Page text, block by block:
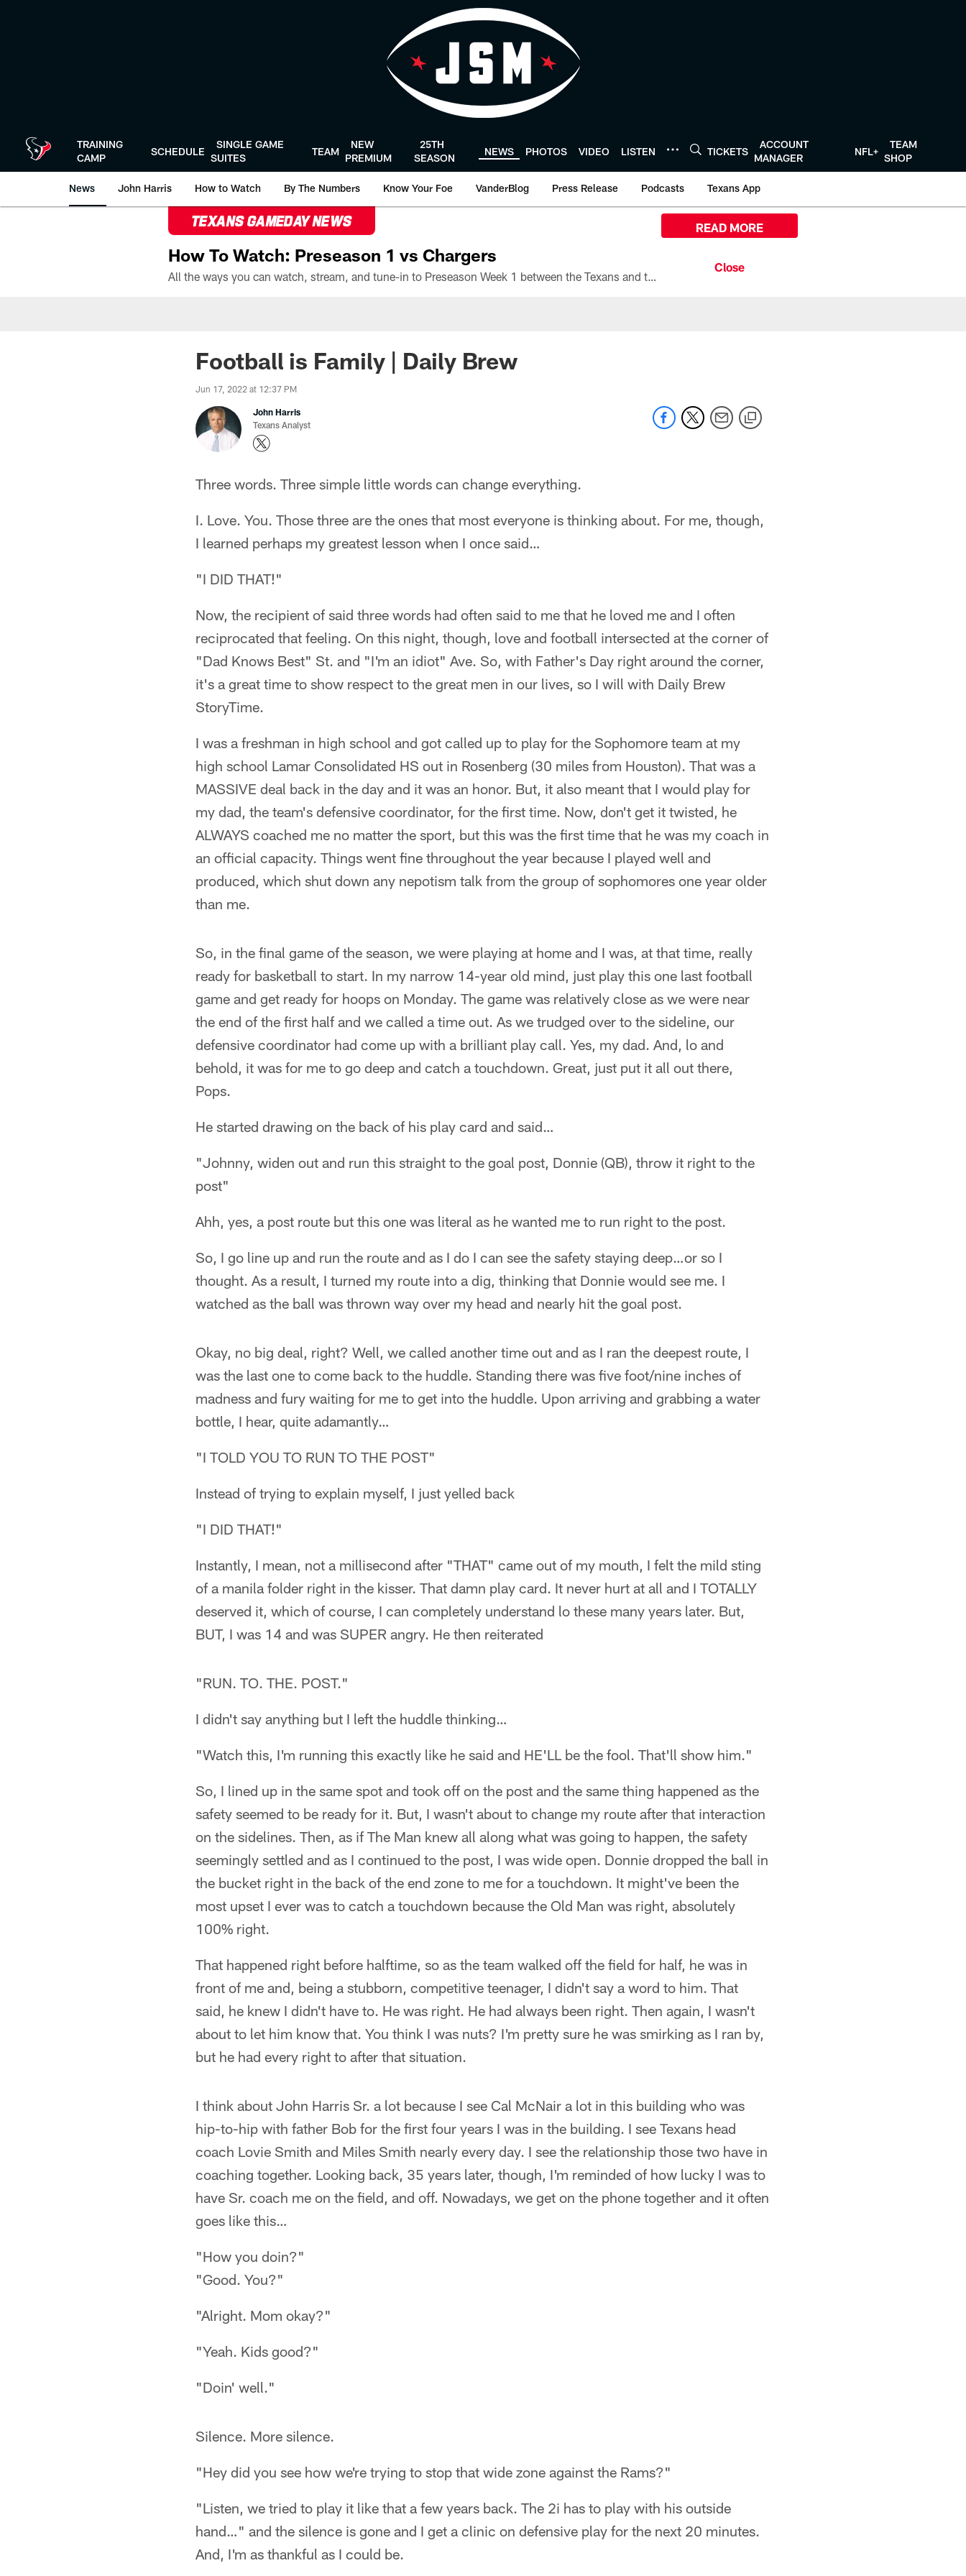
TRAINING
CAMP
SCHEDULE
SINGLE GAME
SUITES
TEAM
NEW
PREMIUM
25TH
SEASON
NEWS PHOTOS VIDEO LISTEN TICKETS
ACCOUNT
MANAGER
NFL+
TEAM
SHOP
News John Harris How to Watch By The Numbers Know Your Foe VanderBlog Press Release Podcasts Texans App
TEXANS GAMEDAY NEWS
How To Watch: Preseason 1 vs Chargers
All the ways you can watch, stream, and tune-in to Preseason Week 1 between the Texans and the Los Angeles Chargers at Reliant Stadium on August 13.
READ MORE
Football is Family | Daily Brew
Jun 17, 2022 at 12:37 PM
John Harris
Texans Analyst
Three words. Three simple little words can change everything.
I. Love. You. Those three are the ones that most everyone is thinking about. For me, though,
I learned perhaps my greatest lesson when I once said…
"I DID THAT!"
Now, the recipient of said three words had often said to me that he loved me and I often
reciprocated that feeling. On this night, though, love and football intersected at the corner of
"Dad Knows Best" St. and "I'm an idiot" Ave. So, with Father's Day right around the corner,
it's a great time to show respect to the great men in our lives, so I will with Daily Brew
StoryTime.
I was a freshman in high school and got called up to play for the Sophomore team at my
high school Lamar Consolidated HS out in Rosenberg (30 miles from Houston). That was a
MASSIVE deal back in the day and it was an honor. But, it also meant that I would play for
my dad, the team's defensive coordinator, for the first time. Now, don't get it twisted, he
ALWAYS coached me no matter the sport, but this was the first time that he was my coach in
an official capacity. Things went fine throughout the year because I played well and
produced, which shut down any nepotism talk from the group of sophomores one year older
than me.
So, in the final game of the season, we were playing at home and I was, at that time, really
ready for basketball to start. In my narrow 14-year old mind, just play this one last football
game and get ready for hoops on Monday. The game was relatively close as we were near
the end of the first half and we called a time out. As we trudged over to the sideline, our
defensive coordinator had come up with a brilliant play call. Yes, my dad. And, lo and
behold, it was for me to go deep and catch a touchdown. Great, just put it all out there,
Pops.
He started drawing on the back of his play card and said…
"Johnny, widen out and run this straight to the goal post, Donnie (QB), throw it right to the
post"
Ahh, yes, a post route but this one was literal as he wanted me to run right to the post.
So, I go line up and run the route and as I do I can see the safety staying deep…or so I
thought. As a result, I turned my route into a dig, thinking that Donnie would see me. I
watched as the ball was thrown way over my head and nearly hit the goal post.
Okay, no big deal, right? Well, we called another time out and as I ran the deepest route, I
was the last one to come back to the huddle. Standing there was five foot/nine inches of
madness and fury waiting for me to get into the huddle. Upon arriving and grabbing a water
bottle, I hear, quite adamantly…
"I TOLD YOU TO RUN TO THE POST"
Instead of trying to explain myself, I just yelled back
"I DID THAT!"
Instantly, I mean, not a millisecond after "THAT" came out of my mouth, I felt the mild sting
of a manila folder right in the kisser. That damn play card. It never hurt at all and I TOTALLY
deserved it, which of course, I can completely understand lo these many years later. But,
BUT, I was 14 and was SUPER angry. He then reiterated
"RUN. TO. THE. POST."
I didn't say anything but I left the huddle thinking…
"Watch this, I'm running this exactly like he said and HE'LL be the fool. That'll show him."
So, I lined up in the same spot and took off on the post and the same thing happened as the
safety seemed to be ready for it. But, I wasn't about to change my route after that interaction
on the sidelines. Then, as if The Man knew all along what was going to happen, the safety
seemingly settled and as I continued to the post, I was wide open. Donnie dropped the ball in
the bucket right in the back of the end zone to me for a touchdown. It might've been the
most upset I ever was to catch a touchdown because the Old Man was right, absolutely
100% right.
That happened right before halftime, so as the team walked off the field for half, he was in
front of me and, being a stubborn, competitive teenager, I didn't say a word to him. That
said, he knew I didn't have to. He was right. He had always been right. Then again, I wasn't
about to let him know that. You think I was nuts? I'm pretty sure he was smirking as I ran by,
but he had every right to after that situation.
I think about John Harris Sr. a lot because I see Cal McNair a lot in this building who was
hip-to-hip with father Bob for the first four years I was in the building. I see Texans head
coach Lovie Smith and Miles Smith nearly every day. I see the relationship those two have in
coaching together. Looking back, 35 years later, though, I'm reminded of how lucky I was to
have Sr. coach me on the field, and off. Nowadays, we get on the phone together and it often
goes like this…
"How you doin?"
"Good. You?"
"Alright. Mom okay?"
"Yeah. Kids good?"
"Doin' well."
Silence. More silence.
"Hey did you see how we're trying to stop that wide zone against the Rams?"
"Listen, we tried to play it like that a few years back. The 2i has to play with his outside
hand…" and the silence is gone and I get a clinic on defensive play for the next 20 minutes.
And, I'm as thankful as I could be.